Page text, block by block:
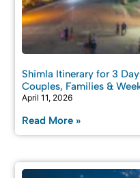
Shimla Itinerary for 3
Couples, Families &
April 11, 2026
Read More »